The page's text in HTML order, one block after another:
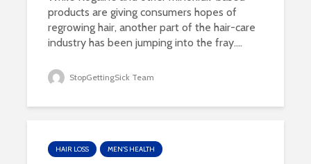
products are giving consumers hopes of
regrowing hair, another part of the hair-care
industry has been jumping into the fray....
StopGettingSick Team
HAIR LOSS MEN'S HEALTH